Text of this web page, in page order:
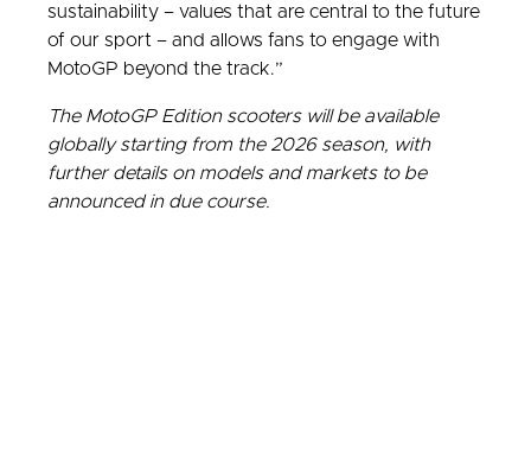
sustainability – values that are central to the future
of our sport – and allows fans to engage with
MotoGP beyond the track.”
The MotoGP Edition scooters will be available
globally starting from the 2026 season, with
further details on models and markets to be
announced in due course.